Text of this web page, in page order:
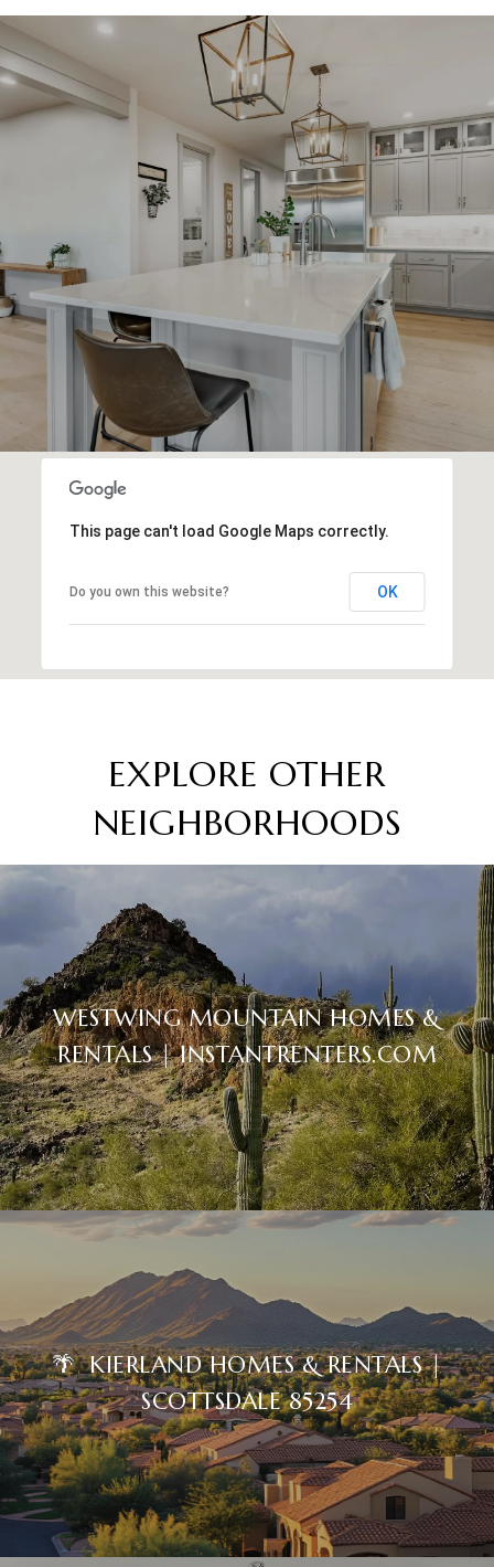
SHOW MORE
This page can't load Google Maps correctly.
Do you own this website? OK
EXPLORE OTHER
NEIGHBORHOODS
WESTWING MOUNTAIN HOMES &
RENTALS | INSTANTRENTERS.COM
🌴 KIERLAND HOMES & RENTALS |
SCOTTSDALE 85254